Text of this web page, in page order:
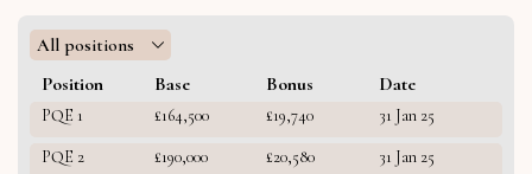
All positions
Position Base Bonus Date
PQE 1 £164,500 £19,740 31 Jan 25
PQE 2 £190,000 £20,580 31 Jan 25